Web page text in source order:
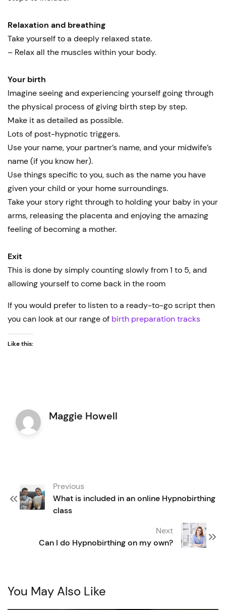
Relaxation and breathing
Take yourself to a deeply relaxed state.
– Relax all the muscles within your body.
Your birth
Imagine seeing and experiencing yourself going through
the physical process of giving birth step by step.
Make it as detailed as possible.
Lots of post-hypnotic triggers.
Use your name, your partner’s name, and your midwife’s
name (if you know her).
Use things specific to you, such as the name you have
given your child or your home surroundings.
Take your story right through to holding your baby in your
arms, releasing the placenta and enjoying the amazing
feeling of becoming a mother.
Exit
This is done by simply counting slowly from 1 to 5, and
allowing yourself to come back in the room
If you would prefer to listen to a ready-to-go script then
you can look at our range of birth preparation tracks
Like this:
Maggie Howell
Post
navigationWhat is included in an online Hypnobirthing
class
Previous
Can I do Hypnobirthing on my own?
Next
You May Also Like